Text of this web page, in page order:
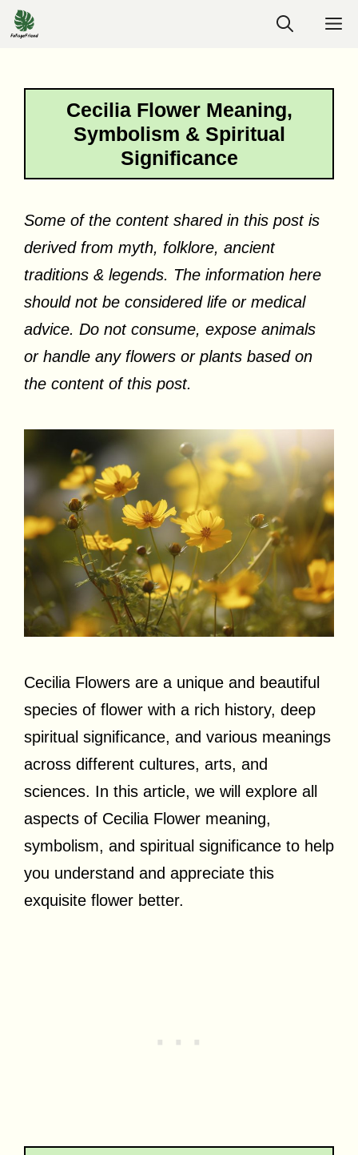
Skip
to
Cecilia Flower Meaning,
Symbolism & Spiritual
Significance
Some of the content shared in this post is
derived from myth, folklore, ancient
traditions & legends. The information here
should not be considered life or medical
advice. Do not consume, expose animals
or handle any flowers or plants based on
the content of this post.
Cecilia Flowers are a unique and beautiful
species of flower with a rich history, deep
spiritual significance, and various meanings
across different cultures, arts, and
sciences. In this article, we will explore all
aspects of Cecilia Flower meaning,
symbolism, and spiritual significance to help
you understand and appreciate this
exquisite flower better.